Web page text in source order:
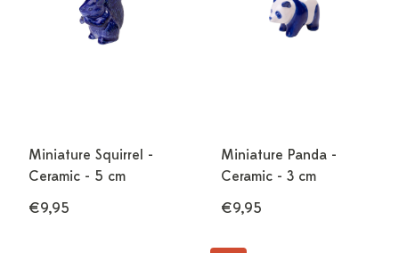
Miniature Squirrel -
Ceramic - 5 cm
€9,95
Miniature Panda -
Ceramic - 3 cm
€9,95